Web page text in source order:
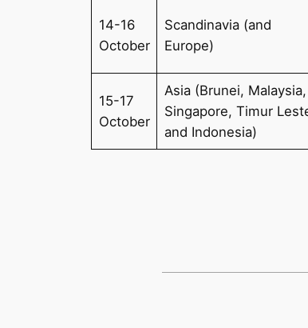
14-16
October
Scandinavia (and
Europe)
15-17
October
Asia (Brunei, Malaysia,
Singapore, Timur
and Indonesia)